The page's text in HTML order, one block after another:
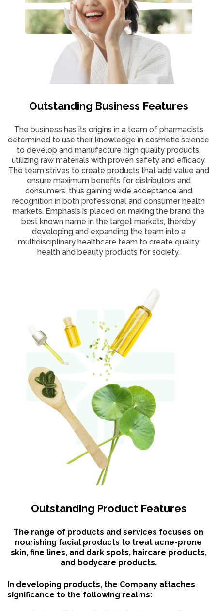
Outstanding Business Features
The business has its origins in a team of pharmacists
determined to use their knowledge in cosmetic science
to develop and manufacture high quality products,
utilizing raw materials with proven safety and efficacy.
The team strives to create products that add value and
ensure maximum benefits for distributors and
consumers, thus gaining wide acceptance and
recognition in both professional and consumer health
markets. Emphasis is placed on making the brand the
best known name in the target markets, thereby
developing and expanding the team into a
multidisciplinary healthcare team to create quality
health and beauty products for society.
Outstanding Product Features
The range of products and services focuses on
nourishing facial products to treat acne-prone
skin, fine lines, and dark spots, haircare products,
and bodycare products.
In developing products, the Company attaches
significance to the following realms: